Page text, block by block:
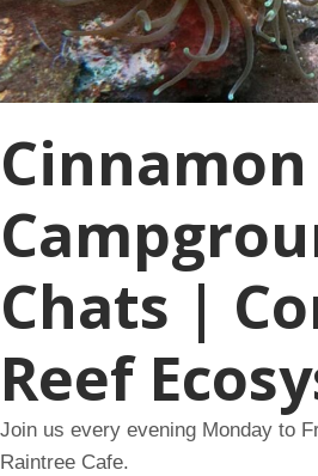
Cinnamon
Chats |
Reef
Join us every evening Monday to
Raintree Cafe.